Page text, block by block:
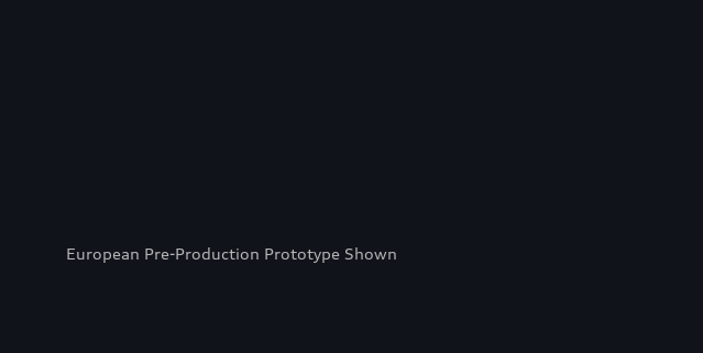
European Pre-Production Prototype Shown